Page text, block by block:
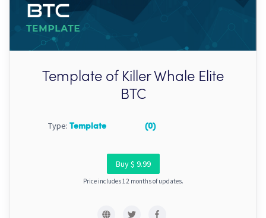
Template of Killer Whale Elite
BTC
Type: Template (0)
Buy $ 9.99
Price includes 12 months of updates.